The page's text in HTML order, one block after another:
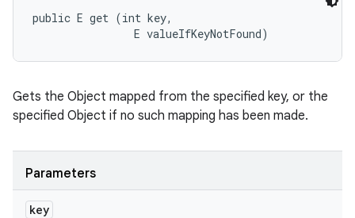
public E get (int key,
                E valueIfKeyNotFound)
Gets the Object mapped from the specified key, or the
specified Object if no such mapping has been made.
Parameters
key